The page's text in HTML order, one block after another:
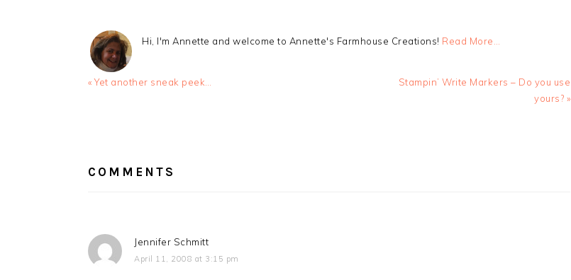
Hi, I'm Annette and welcome to Annette's Farmhouse Creations! Read More…
Previous
« Yet another sneak peek…
Next
Stampin’ Write Markers – Do you use
yours? »
COMMENTS
Jennifer Schmitt
April 11, 2008 at 3:15 pm